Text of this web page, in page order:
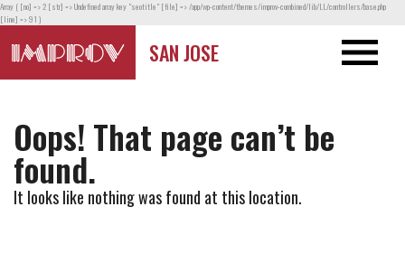
Array ( [no] => 2 [str] => Undefined array key "seotitle" [file] => /app/wp-content/themes/improv-combined/lib/LL/controllers/base.php
[line] => 91 )
SAN JOSE
Oops! That page can’t be
found.
It looks like nothing was found at this location.